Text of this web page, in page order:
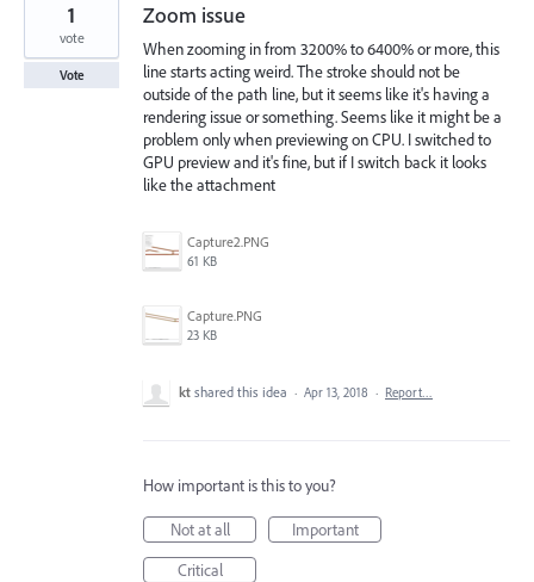
Zoom issue
When zooming in from 3200% to 6400% or more, this
line starts acting weird. The stroke should not be
outside of the path line, but it seems like it's having a
rendering issue or something. Seems like it might be a
problem only when previewing on CPU. I switched to
GPU preview and it's fine, but if I switch back it looks
like the attachment
Capture2.PNG
61 KB
Capture.PNG
23 KB
1
vote
Vote
kt shared this idea · Apr 13, 2018 · Report…
How important is this to you?
Not at all
Important
Critical